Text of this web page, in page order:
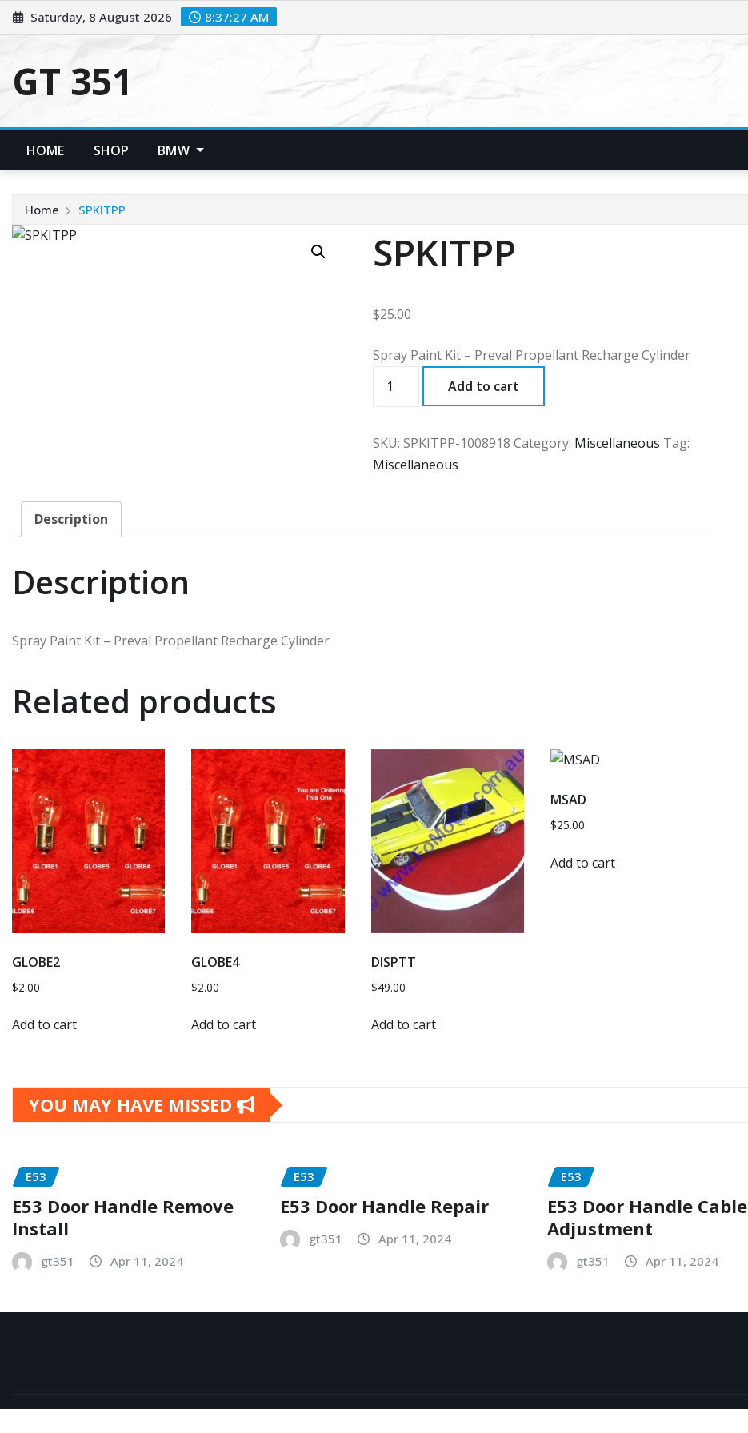
Skip
to
Saturday, 8 August 2026 8:37:27 AM
GT 351
HOME SHOP BMW
Home SPKITPP
SPKITPP
$25.00
Spray Paint Kit – Preval Propellant Recharge Cylinder
Add to cart
SKU:SPKITPP-1008918 Category: Miscellaneous Tag:
Miscellaneous
Description
Description
Spray Paint Kit – Preval Propellant Recharge Cylinder
Related products
GLOBE2
$2.00
Add to cart
GLOBE4
$2.00
Add to cart
DISPTT
$49.00
Add to cart
MSAD
$25.00
Add to cart
YOU MAY HAVE MISSED
E53
E53 Door Handle Remove
Install
gt351 Apr 11, 2024
E53
E53 Door Handle Repair
gt351 Apr 11, 2024
E53
E53 Door Handle Cable
Adjustment
gt351 Apr 11, 2024